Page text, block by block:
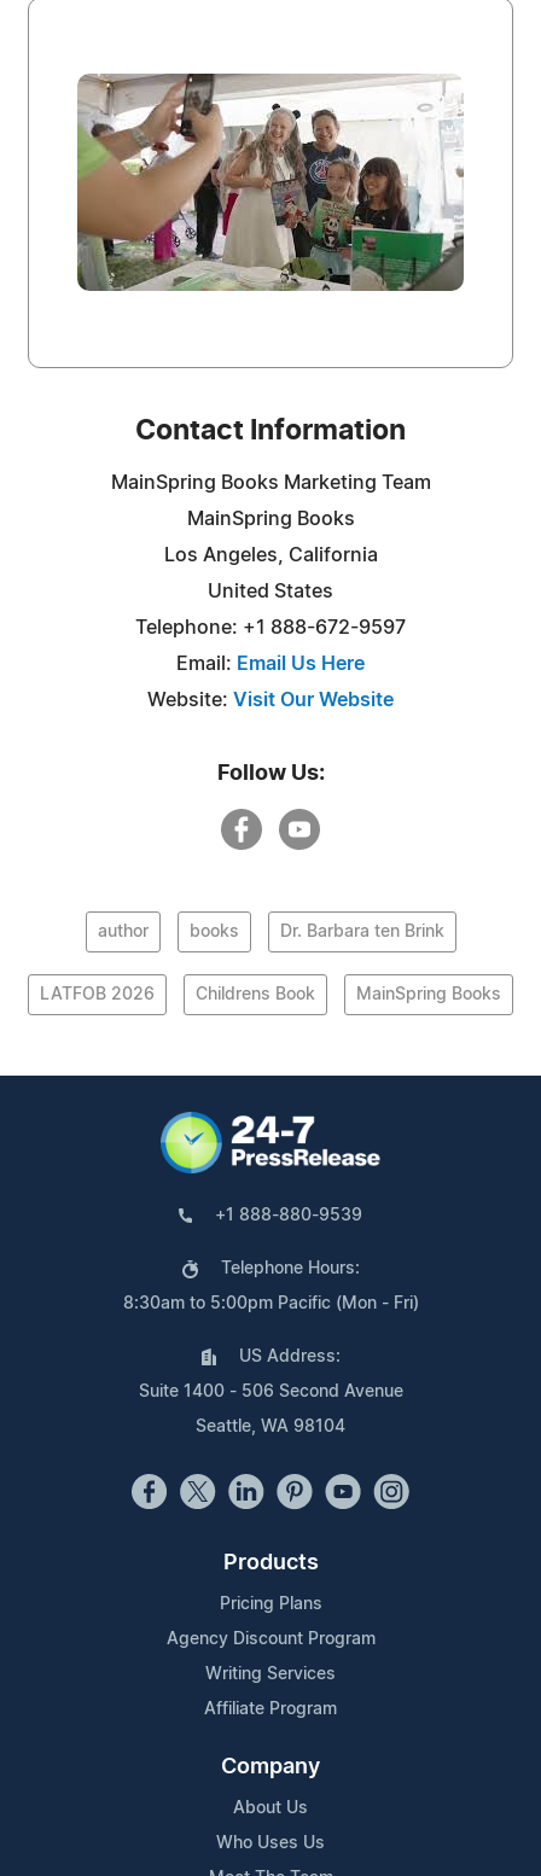
Contact Information
MainSpring Books Marketing Team
MainSpring Books
Los Angeles, California
United States
Telephone: +1 888-672-9597
Email: Email Us Here
Website: Visit Our Website
Follow Us:
author books Dr. Barbara ten Brink
LATFOB 2026 Childrens Book MainSpring Books
+1 888-880-9539
Telephone Hours:
8:30am to 5:00pm Pacific (Mon - Fri)
US Address:
Suite 1400 - 506 Second Avenue
Seattle, WA 98104
Products
Pricing Plans
Agency Discount Program
Writing Services
Affiliate Program
Company
About Us
Who Uses Us